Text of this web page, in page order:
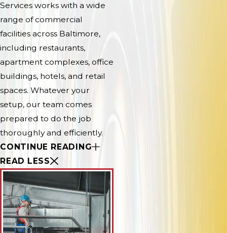
Services works with a wide
range of commercial
facilities across Baltimore,
including restaurants,
apartment complexes, office
buildings, hotels, and retail
spaces. Whatever your
setup, our team comes
prepared to do the job
thoroughly and efficiently.
CONTINUE READING
READ LESS